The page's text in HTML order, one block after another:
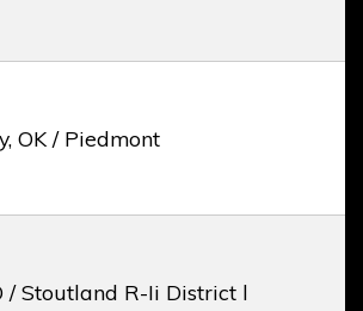
OK / Piedmont
/ Stoutland R-Ii District l